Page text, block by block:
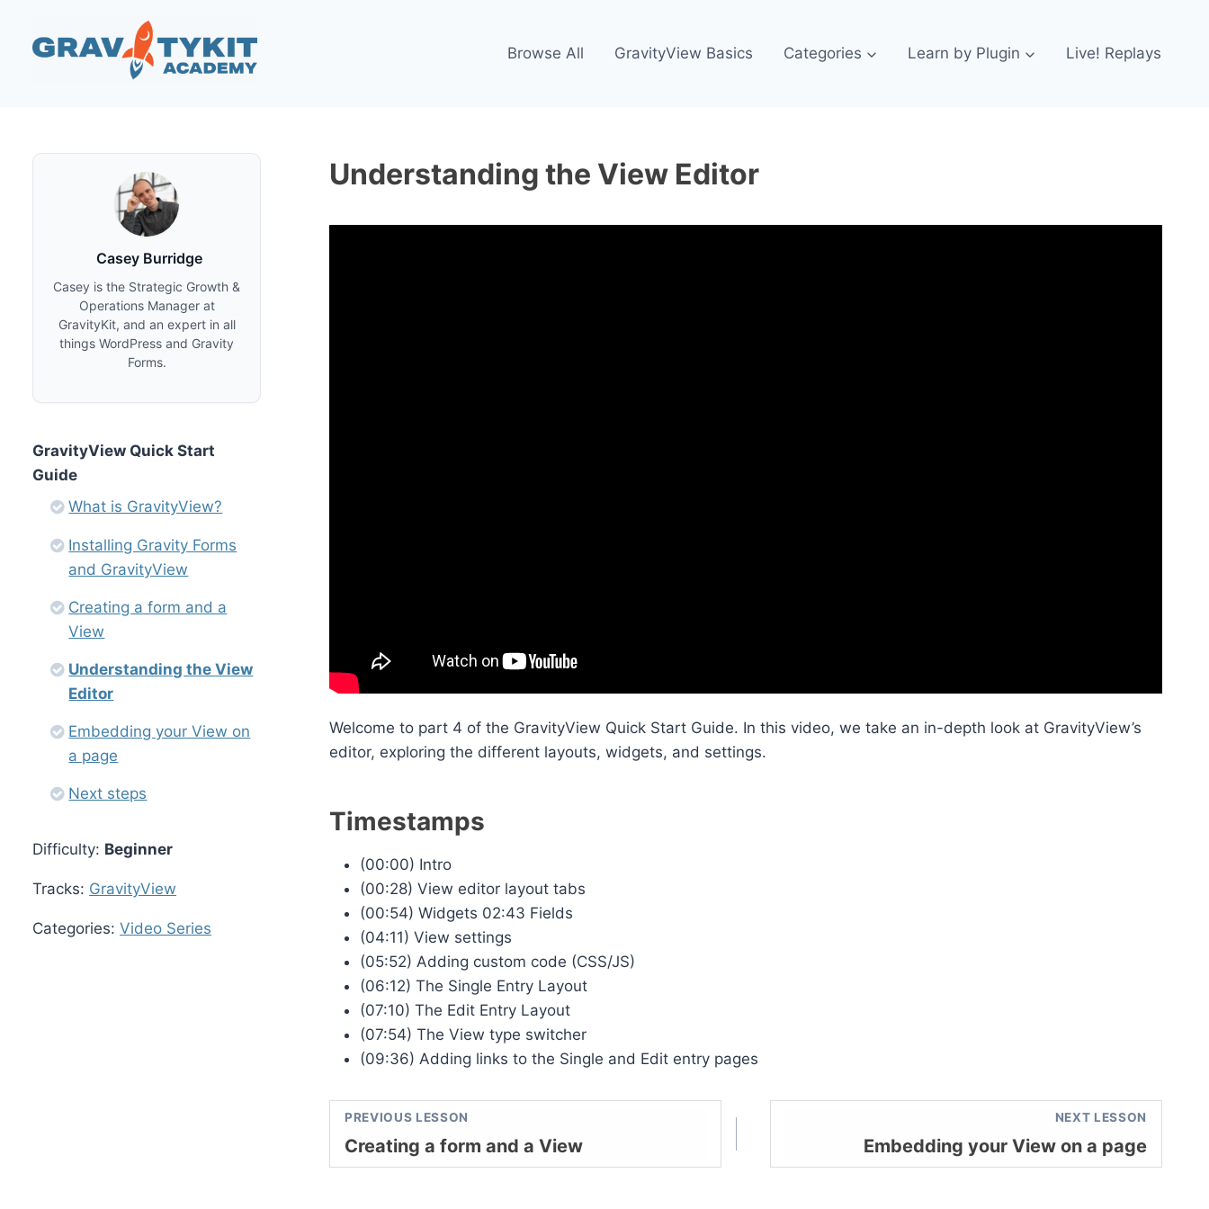
content
Browse All GravityView Basics Categories Learn by Plugin Live! Replays
Understanding the View Editor
Welcome to part 4 of the GravityView Quick Start Guide. In this video, we take an in-depth look at GravityView’s
editor, exploring the different layouts, widgets, and settings.
Timestamps
(00:00) Intro
(00:28) View editor layout tabs
(00:54) Widgets 02:43 Fields
(04:11) View settings
(05:52) Adding custom code (CSS/JS)
(06:12) The Single Entry Layout
(07:10) The Edit Entry Layout
(07:54) The View type switcher
(09:36) Adding links to the Single and Edit entry pages
PREVIOUS LESSON
Creating a form and a View
NEXT LESSON
Embedding your View on a page
Casey Burridge
Casey is the Strategic Growth &
Operations Manager at
GravityKit, and an expert in all
things WordPress and Gravity
Forms.
GravityView Quick Start
Guide
What is GravityView?
Installing Gravity Forms
and GravityView
Creating a form and a
View
Understanding the View
Editor
Embedding your View on
a page
Next steps
Difficulty: Beginner
Tracks: GravityView
Categories: Video Series